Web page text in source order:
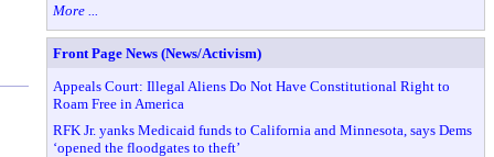
More ...
Front Page News (News/Activism)
Appeals Court: Illegal Aliens Do Not Have Constitutional Right to
Roam Free in America
RFK Jr. yanks Medicaid funds to California and Minnesota, says Dems
‘opened the floodgates to theft’